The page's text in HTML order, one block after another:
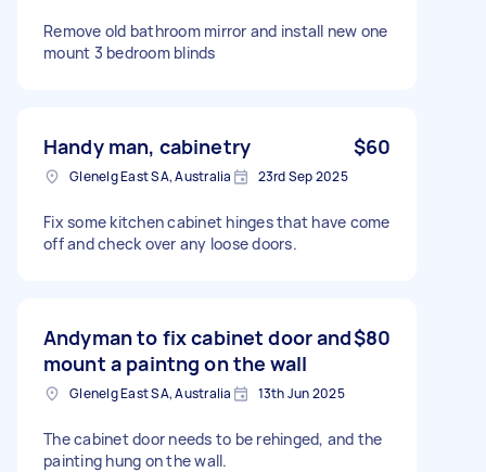
Remove old bathroom mirror and install new one
mount 3 bedroom blinds
Handy man, cabinetry $60
Glenelg East SA, Australia 23rd Sep 2025
Fix some kitchen cabinet hinges that have come
off and check over any loose doors.
Andyman to fix cabinet door and
mount a paintng on the wall
$80
Glenelg East SA, Australia 13th Jun 2025
The cabinet door needs to be rehinged, and the
painting hung on the wall.